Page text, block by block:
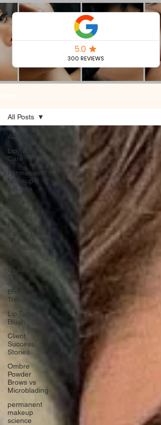
Permanent
Makeup Blog
All Posts
Lip Tattoo
Care
Permanent
Makeup
Science
Techniques
PMU
Safety Tips
Lip Blush
Beauty
Tips
Brow
Trends
Lip Tattoo
Blush
Client
Success
Stories
Ombre
Powder
Brows vs
Microblading
permanent
makeup
science
All Posts